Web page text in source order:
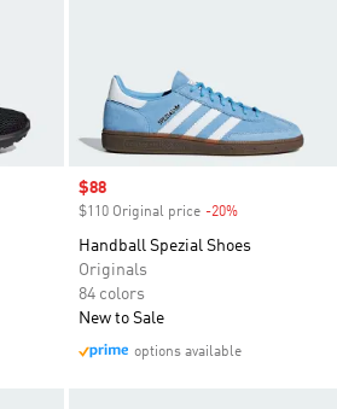
Sale price
$88
$110 Original price -20%
Handball Spezial Shoes
Originals
84 colors
New to Sale
options available